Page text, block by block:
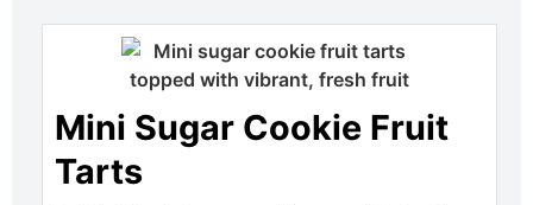
Mini Sugar Cookie Fruit
Tarts